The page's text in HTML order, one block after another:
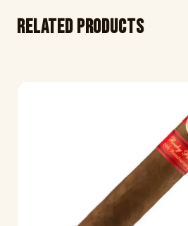
Related products